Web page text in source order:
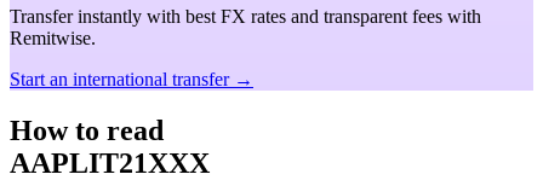
Transfer instantly with best FX rates and transparent fees with
Remitwise.
Start an international transfer →
How to read
AAPLIT21XXX